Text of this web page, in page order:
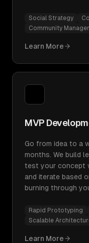
Social Strategy
Community
Learn More
MVP
Go from idea to a
months. We build
test your concept
and iterate based
burning through
Rapid Prototyping
Scalable
Learn More